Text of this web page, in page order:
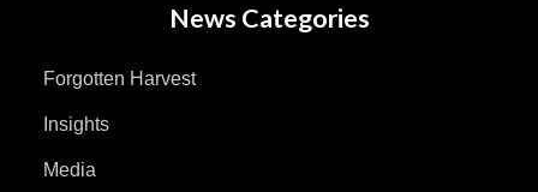
News Categories
Forgotten Harvest
Insights
Media